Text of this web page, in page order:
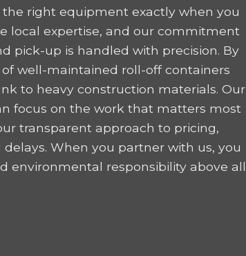
right equipment exactly when you
local expertise, and our commitment
pick-up is handled with precision. By
well-maintained roll-off containers
to heavy construction materials. Our
focus on the work that matters most
transparent approach to pricing,
When you partner with us, you
environmental responsibility above all